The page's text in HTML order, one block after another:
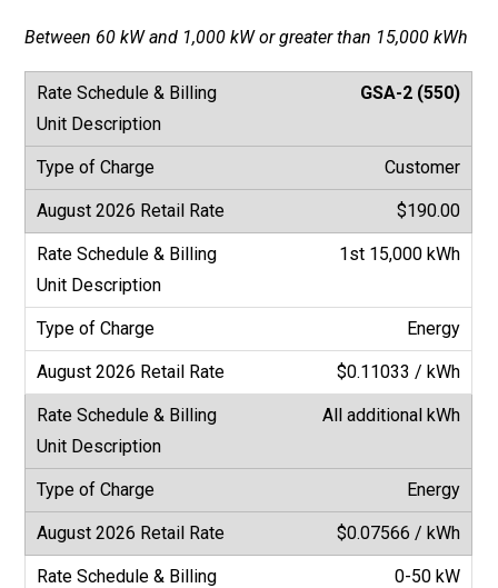
Between 60 kW and 1,000 kW or greater than 15,000 kWh
GSA-2 (550)
Customer
$190.00
1st 15,000 kWh
Energy
$0.11033 / kWh
All additional kWh
Energy
$0.07566 / kWh
0-50 kW